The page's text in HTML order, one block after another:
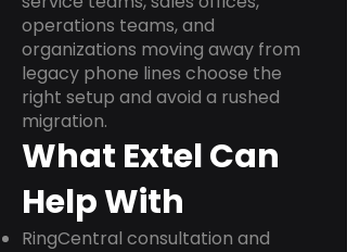
operations teams, and
organizations moving away from
legacy phone lines choose the
right setup and avoid a rushed
migration.
What Extel Can
Help With
RingCentral consultation and